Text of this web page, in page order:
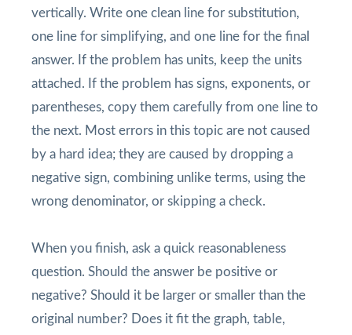
vertically. Write one clean line for substitution,
one line for simplifying, and one line for the final
answer. If the problem has units, keep the units
attached. If the problem has signs, exponents, or
parentheses, copy them carefully from one line to
the next. Most errors in this topic are not caused
by a hard idea; they are caused by dropping a
negative sign, combining unlike terms, using the
wrong denominator, or skipping a check.
When you finish, ask a quick reasonableness
question. Should the answer be positive or
negative? Should it be larger or smaller than the
original number? Does it fit the graph, table,